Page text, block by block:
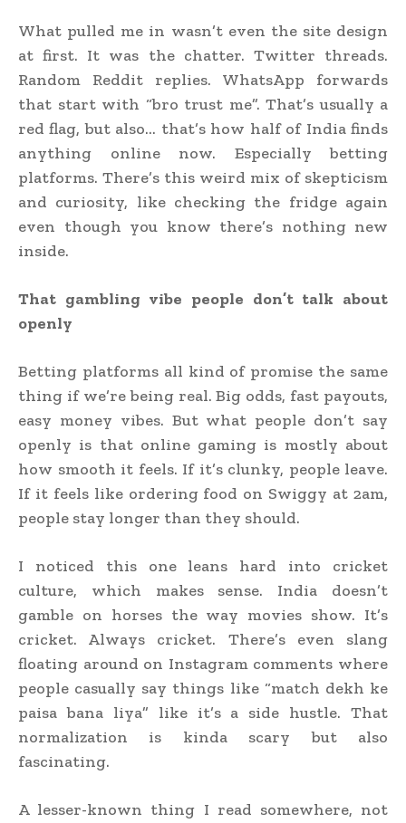
What pulled me in wasn’t even the site design
at first. It was the chatter. Twitter threads.
Random Reddit replies. WhatsApp forwards
that start with “bro trust me”. That’s usually a
red flag, but also… that’s how half of India finds
anything online now. Especially betting
platforms. There’s this weird mix of skepticism
and curiosity, like checking the fridge again
even though you know there’s nothing new
inside.
That gambling vibe people don’t talk about
openly
Betting platforms all kind of promise the same
thing if we’re being real. Big odds, fast payouts,
easy money vibes. But what people don’t say
openly is that online gaming is mostly about
how smooth it feels. If it’s clunky, people leave.
If it feels like ordering food on Swiggy at 2am,
people stay longer than they should.
I noticed this one leans hard into cricket
culture, which makes sense. India doesn’t
gamble on horses the way movies show. It’s
cricket. Always cricket. There’s even slang
floating around on Instagram comments where
people casually say things like “match dekh ke
paisa bana liya” like it’s a side hustle. That
normalization is kinda scary but also
fascinating.
A lesser-known thing I read somewhere, not